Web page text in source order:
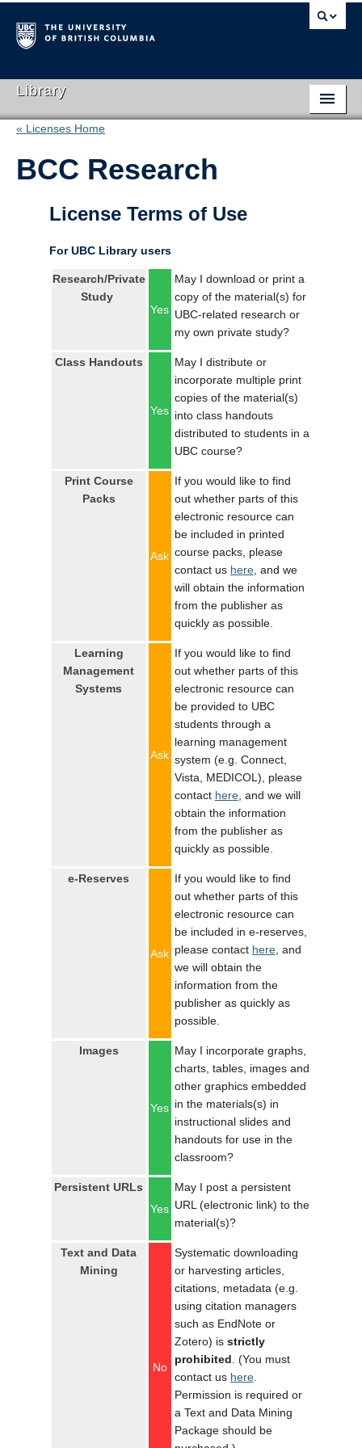
Library
Library Home
Search Collections
« Licenses Home
BCC Research
License Terms of Use
For UBC Library users
Research/Private
Study
Yes
May I download or print a
copy of the material(s) for
UBC-related research or
my own private study?
Class Handouts
Yes
May I distribute or
incorporate multiple print
copies of the material(s)
into class handouts
distributed to students in a
UBC course?
Print Course
Packs
Ask
If you would like to find
out whether parts of this
electronic resource can
be included in printed
course packs, please
contact us here, and we
will obtain the information
from the publisher as
quickly as possible.
Learning
Management
Systems
Ask
If you would like to find
out whether parts of this
electronic resource can
be provided to UBC
students through a
learning management
system (e.g. Connect,
Vista, MEDICOL), please
contact here, and we will
obtain the information
from the publisher as
quickly as possible.
e-Reserves
Ask
If you would like to find
out whether parts of this
electronic resource can
be included in e-reserves,
please contact here, and
we will obtain the
information from the
publisher as quickly as
possible.
Images
Yes
May I incorporate graphs,
charts, tables, images and
other graphics embedded
in the materials(s) in
instructional slides and
handouts for use in the
classroom?
Persistent URLs
Yes
May I post a persistent
URL (electronic link) to the
material(s)?
Text and Data
Mining
No
Systematic downloading
or harvesting articles,
citations, metadata (e.g.
using citation managers
such as EndNote or
Zotero) is strictly
prohibited . (You must
contact us here.
Permission is required or
a Text and Data Mining
Package should be